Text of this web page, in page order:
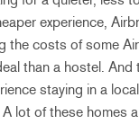
experience,
the costs of some
than a hostel. And
staying in a
lot of these homes